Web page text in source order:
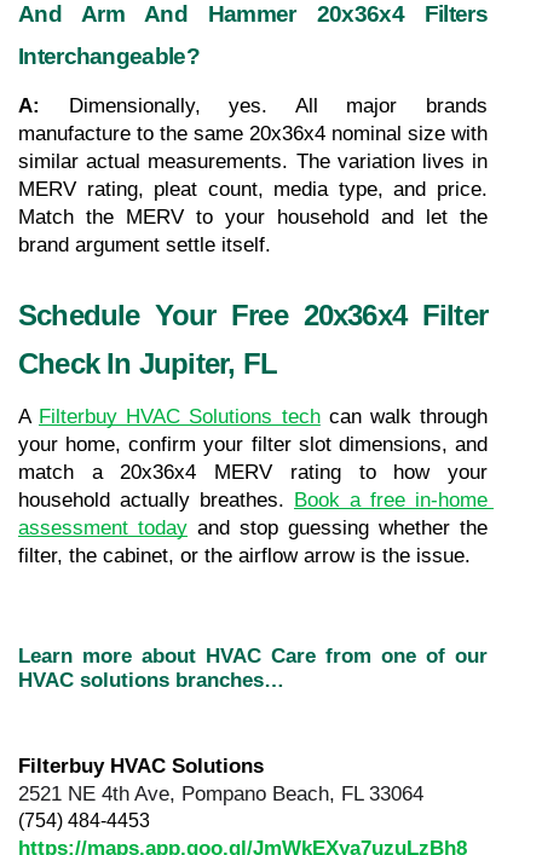
And Arm And Hammer 20x36x4 Filters
Interchangeable?
A: Dimensionally, yes. All major brands
manufacture to the same 20x36x4 nominal size with
similar actual measurements. The variation lives in
MERV rating, pleat count, media type, and price.
Match the MERV to your household and let the
brand argument settle itself.
Schedule Your Free 20x36x4 Filter
Check In Jupiter, FL
A Filterbuy HVAC Solutions tech can walk through
your home, confirm your filter slot dimensions, and
match a 20x36x4 MERV rating to how your
household actually breathes. Book a free in-home
assessment today and stop guessing whether the
filter, the cabinet, or the airflow arrow is the issue.
Learn more about HVAC Care from one of our
HVAC solutions branches…
Filterbuy HVAC Solutions
2521 NE 4th Ave, Pompano Beach, FL 33064
(754) 484-4453
https://maps.app.goo.gl/JmWkEXya7uzuLzBh8